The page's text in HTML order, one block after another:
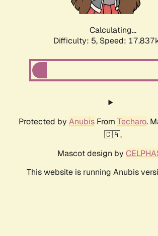
Calculating...
Difficulty: 5, Speed:
Protected by AnubisFrom Techaro.
🇨🇦.
Mascot design by
This website is running Anubis